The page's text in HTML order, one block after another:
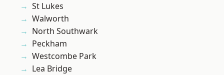
St Lukes
Walworth
North Southwark
Peckham
Westcombe Park
Lea Bridge